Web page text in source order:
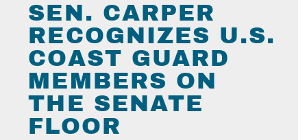
SEN. CARPER
RECOGNIZES U.S.
COAST GUARD
MEMBERS ON
THE SENATE
FLOOR